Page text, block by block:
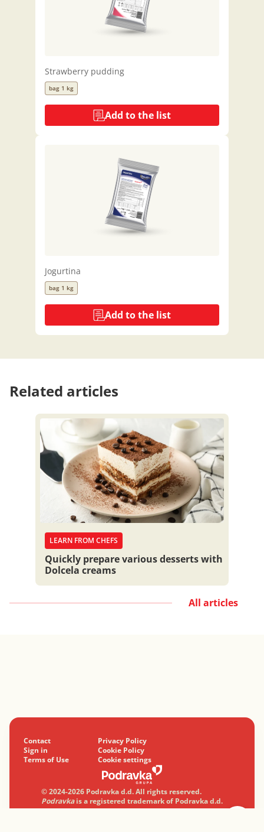
Strawberry pudding
bag 1 kg
Add to the list
Jogurtina
bag 1 kg
Add to the list
Related articles
LEARN FROM CHEFS
Quickly prepare various desserts with
Dolcela creams
All articles
Contact
Privacy Policy
Sign in
Cookie Policy
Terms of Use
Cookie settings
© 2024-2026 Podravka d.d. All rights reserved.
Podravkais a registered trademark of Podravka d.d.